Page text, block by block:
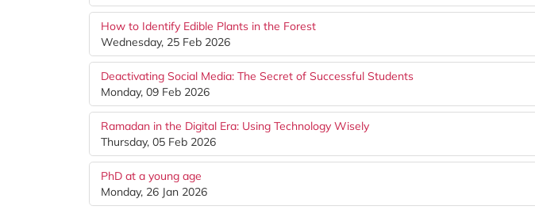
How to Identify Edible Plants in the Forest
Wednesday, 25 Feb 2026
Deactivating Social Media: The Secret of Successful Students
Monday, 09 Feb 2026
Ramadan in the Digital Era: Using Technology Wisely
Thursday, 05 Feb 2026
PhD at a young age
Monday, 26 Jan 2026